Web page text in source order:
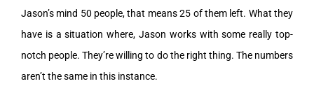
Jason’s mind 50 people, that means 25 of them left. What they
have is a situation where, Jason works with some really top-
notch people. They’re willing to do the right thing. The numbers
aren’t the same in this instance.